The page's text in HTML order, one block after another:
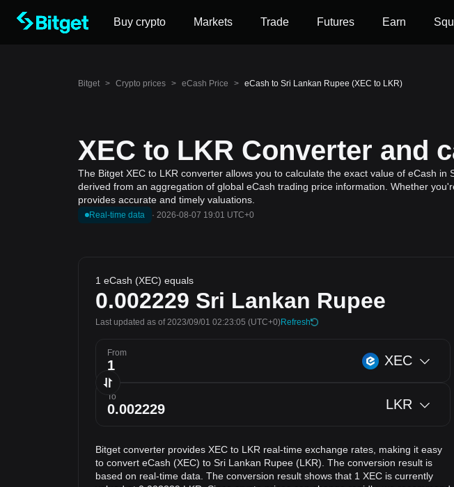
Buy crypto Markets Trade Futures Earn
Bitget > Crypto prices > eCash Price > eCash to Sri Lankan Rupee (XEC to LKR)
XEC to LKR Converter and
The Bitget XEC to LKR converter allows you to calculate the exact value of eCash
derived from an aggregation of global eCash trading price information. Whether
provides accurate and timely valuations.
Real-time data · 2026-08-07 19:01 UTC+0
1 eCash (XEC) equals
0.002229 Sri Lankan Rupee
Last updated as of 2023/09/01 02:23:05 (UTC+0)Refresh
From XEC
To LKR
Bitget converter provides XEC to LKR real-time exchange rates, making it easy
to convert eCash (XEC) to Sri Lankan Rupee (LKR). The conversion result is
based on real-time data. The conversion result shows that 1 XEC is currently